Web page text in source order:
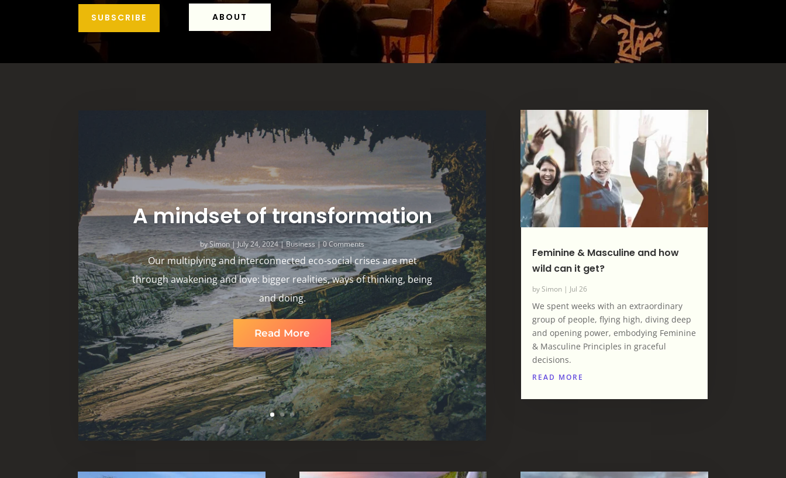
SUBSCRIBE ABOUT
A mindset of transformation
bySimon | July 24, 2024|Business | 0 Comments
Our multiplying and interconnected eco-social crises are met
through awakening and love: bigger realities, ways of thinking, being
and doing.
Read More
Feminine & Masculine and how
wild can it get?
bySimon| Jul 26
We spent weeks with an extraordinary
group of people, flying high, diving deep
and opening power, embodying Feminine
& Masculine Principles in graceful
decisions.
READ MORE